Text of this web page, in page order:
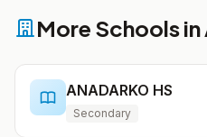
More Schools
ANADARKO HS
Secondary